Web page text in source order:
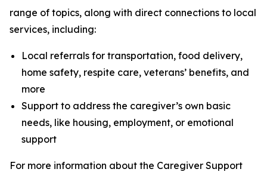
range of topics, along with direct connections to local
services, including:
Local referrals for transportation, food delivery,
home safety, respite care, veterans’ benefits, and
more
Support to address the caregiver’s own basic
needs, like housing, employment, or emotional
support
For more information about the Caregiver Support